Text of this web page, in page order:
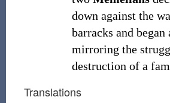
down against the
barracks and began
mirroring the
destruction of a
Translations